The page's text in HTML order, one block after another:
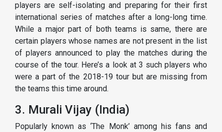
players are self-isolating and preparing for their first
international series of matches after a long-long time.
While a major part of both teams is same, there are
certain players whose names are not present in the list
of players announced to play the matches during the
course of the tour. Here’s a look at 3 such players who
were a part of the 2018-19 tour but are missing from
the teams this time around.
3. Murali Vijay (India)
Popularly known as ‘The Monk’ among his fans and